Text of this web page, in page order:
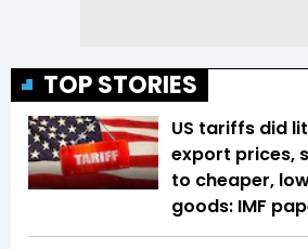
TOP STORIES
US tariffs did
export prices,
to cheaper,
goods: IMF